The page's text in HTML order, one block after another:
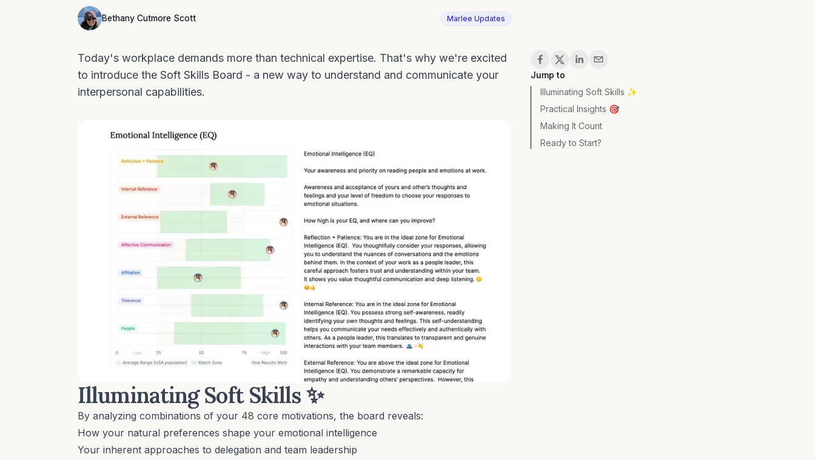
ContributorBethany Cutmore Scott Marlee Updates
Today's workplace demands more than technical expertise. That's why we're excited
to introduce the Soft Skills Board - a new way to understand and communicate your
interpersonal capabilities.
Illuminating Soft Skills✨
By analyzing combinations of your 48 core motivations, the board reveals:
How your natural preferences shape your emotional intelligence
Your inherent approaches to delegation and team leadership
Share
Jump to
Illuminating Soft Skills ✨
Practical Insights 🎯
Making It Count
Ready to Start?